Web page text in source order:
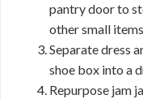
pantry door to
other small
Separate dress
shoe box into a
Repurpose jam